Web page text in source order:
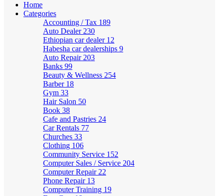
Home
Categories
Accounting / Tax 189
Auto Dealer 230
Ethiopian car dealer 12
Habesha car dealerships 9
Auto Repair 203
Banks 99
Beauty & Wellness 254
Barber 18
Gym 33
Hair Salon 50
Book 38
Cafe and Pastries 24
Car Rentals 77
Churches 33
Clothing 106
Community Service 152
Computer Sales / Service 204
Computer Repair 22
Phone Repair 13
Computer Training 19